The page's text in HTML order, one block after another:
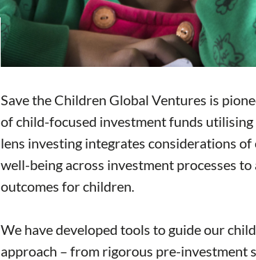
Save the Children Global Ventures is
of child-focused investment funds utilising
lens investing integrates considerations
well-being across investment processes
outcomes for children.
We have developed tools to guide our
approach – from rigorous pre-investment